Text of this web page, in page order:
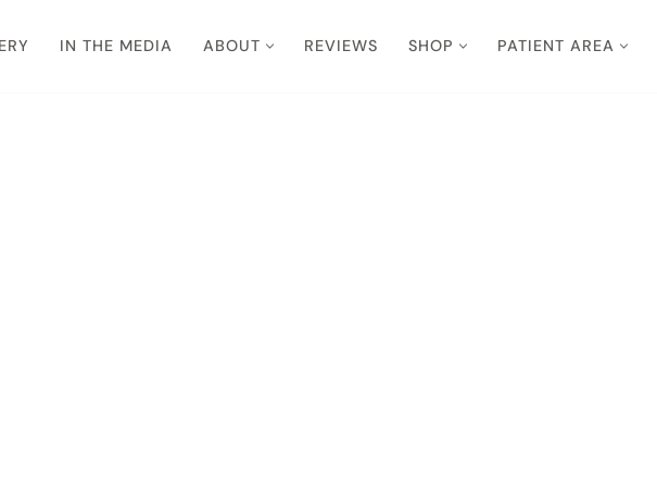
IN THE MEDIA ABOUT REVIEWS SHOP PATIENT AREA